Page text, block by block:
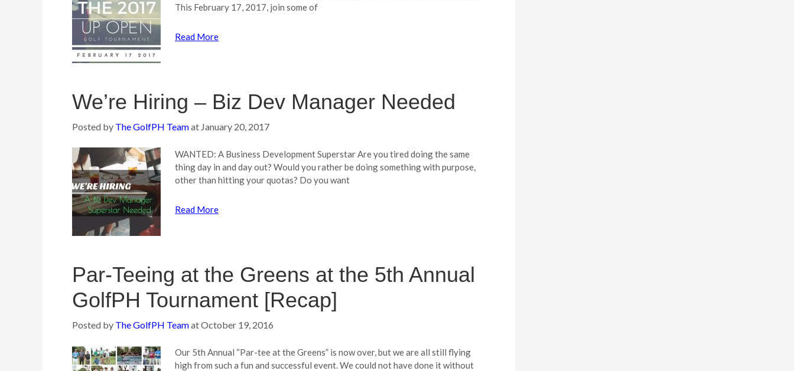
This February 17, 2017, join some of
Read More
We’re Hiring – Biz Dev Manager Needed
Posted by The GolfPH Teamat January 20, 2017
WANTED: A Business Development Superstar Are you tired doing the same
thing day in and day out? Would you rather be doing something with purpose,
other than hitting your quotas? Do you want
Read More
Par-Teeing at the Greens at the 5th Annual
GolfPH Tournament [Recap]
Posted by The GolfPH TeamatOctober 19, 2016
Our 5th Annual “Par-tee at the Greens” is now over, but we are all still flying
high from such a fun and successful event. We could not have done it without